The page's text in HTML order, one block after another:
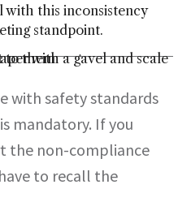
with this inconsistency
standpoint.
with safety standards
mandatory. If you
the non-compliance
to recall the